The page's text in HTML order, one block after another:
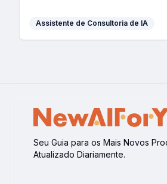
Assistente de Consultoria de IA
Seu Guia para os Mais Novos
Atualizado Diariamente.